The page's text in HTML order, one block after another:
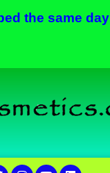
the same day